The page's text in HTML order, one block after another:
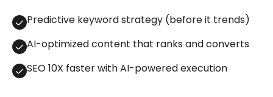
Predictive keyword strategy (before it trends)
AI-optimized content that ranks and converts
SEO 10X faster with AI-powered execution